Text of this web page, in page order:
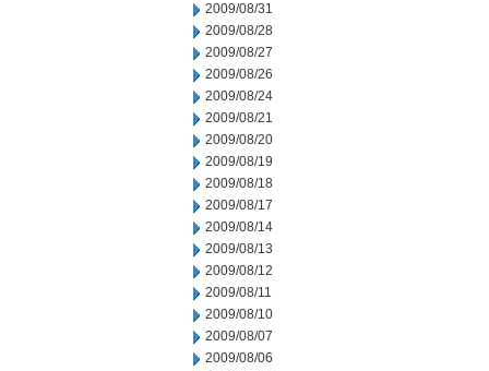
2009/08/31
2009/08/28
2009/08/27
2009/08/26
2009/08/24
2009/08/21
2009/08/20
2009/08/19
2009/08/18
2009/08/17
2009/08/14
2009/08/13
2009/08/12
2009/08/11
2009/08/10
2009/08/07
2009/08/06